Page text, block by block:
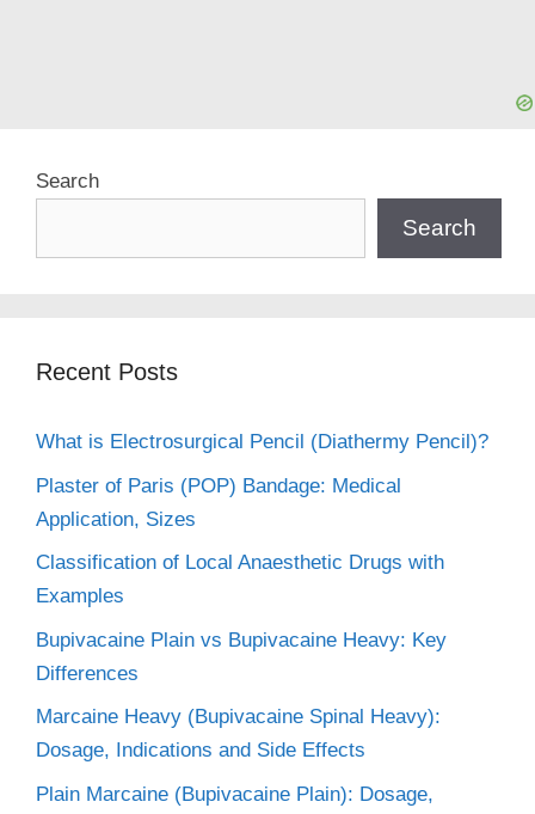
Search
Search
Recent Posts
What is Electrosurgical Pencil (Diathermy Pencil)?
Plaster of Paris (POP) Bandage: Medical
Application, Sizes
Classification of Local Anaesthetic Drugs with
Examples
Bupivacaine Plain vs Bupivacaine Heavy: Key
Differences
Marcaine Heavy (Bupivacaine Spinal Heavy):
Dosage, Indications and Side Effects
Plain Marcaine (Bupivacaine Plain): Dosage,